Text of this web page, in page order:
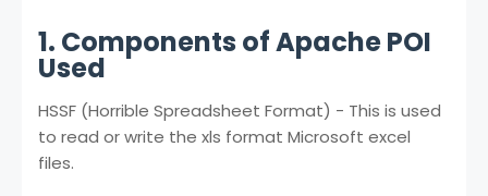
1. Components of Apache POI
Used
HSSF (Horrible Spreadsheet Format) - This is used
to read or write the xls format Microsoft excel
files.